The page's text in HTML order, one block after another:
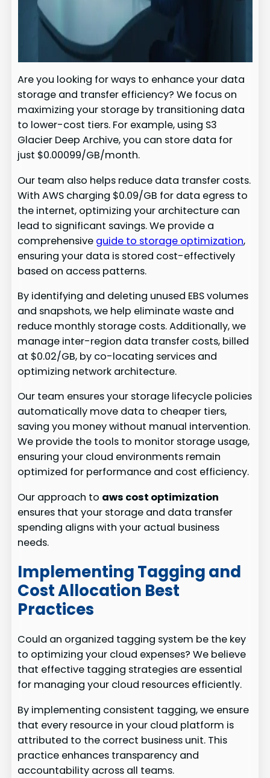
Are you looking for ways to enhance your data
storage and transfer efficiency? We focus on
maximizing your storage by transitioning data
to lower-cost tiers. For example, using S3
Glacier Deep Archive, you can store data for
just $0.00099/GB/month.
Our team also helps reduce data transfer costs.
With AWS charging $0.09/GB for data egress to
the internet, optimizing your architecture can
lead to significant savings. We provide a
comprehensive guide to storage optimization,
ensuring your data is stored cost-effectively
based on access patterns.
By identifying and deleting unused EBS volumes
and snapshots, we help eliminate waste and
reduce monthly storage costs. Additionally, we
manage inter-region data transfer costs, billed
at $0.02/GB, by co-locating services and
optimizing network architecture.
Our team ensures your storage lifecycle policies
automatically move data to cheaper tiers,
saving you money without manual intervention.
We provide the tools to monitor storage usage,
ensuring your cloud environments remain
optimized for performance and cost efficiency.
Our approach to aws cost optimization
ensures that your storage and data transfer
spending aligns with your actual business
needs.
Implementing Tagging and
Cost Allocation Best
Practices
Could an organized tagging system be the key
to optimizing your cloud expenses? We believe
that effective tagging strategies are essential
for managing your cloud resources efficiently.
By implementing consistent tagging, we ensure
that every resource in your cloud platform is
attributed to the correct business unit. This
practice enhances transparency and
accountability across all teams.